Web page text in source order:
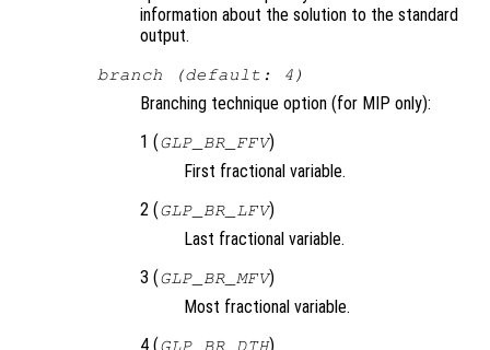
information about the solution to the standard
output.
branch (default: 4)
Branching technique option (for MIP only):
1 (GLP_BR_FFV)
First fractional variable.
2 (GLP_BR_LFV)
Last fractional variable.
3 (GLP_BR_MFV)
Most fractional variable.
4 (GLP_BR_DTH)